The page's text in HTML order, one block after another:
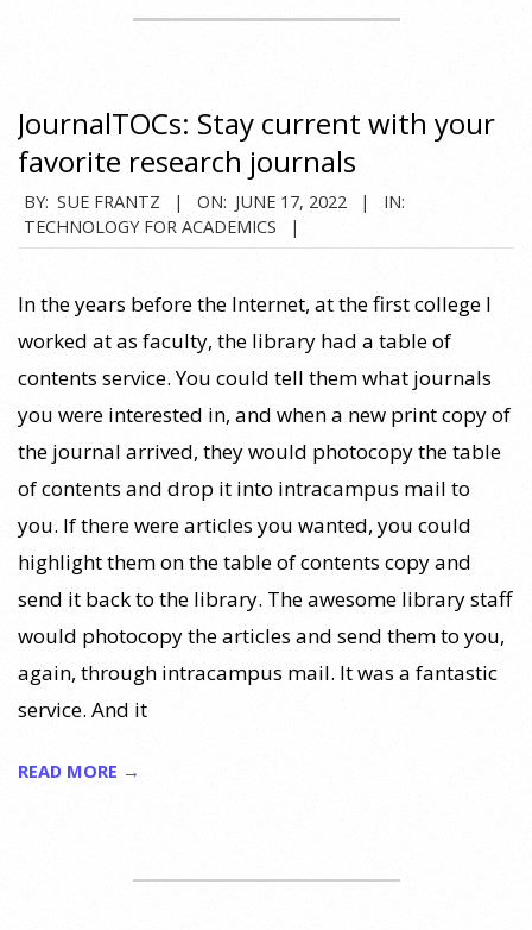
JournalTOCs: Stay current with your
favorite research journals
2022-
06-
BY: SUE FRANTZ ON: JUNE 17, 2022
IN:
TECHNOLOGY FOR ACADEMICS
In the years before the Internet, at the first college I
worked at as faculty, the library had a table of
contents service. You could tell them what journals
you were interested in, and when a new print copy of
the journal arrived, they would photocopy the table
of contents and drop it into intracampus mail to
you. If there were articles you wanted, you could
highlight them on the table of contents copy and
send it back to the library. The awesome library staff
would photocopy the articles and send them to you,
again, through intracampus mail. It was a fantastic
service. And it
READ MORE →